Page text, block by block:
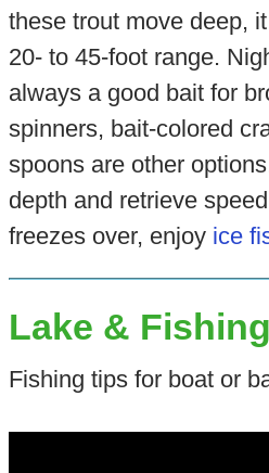
these trout move deep,
20- to 45-foot range.
always a good bait for
spinners, bait-colored
spoons are other
depth and retrieve
freezes over, enjoy ice
Lake &
Fishing tips for boat or